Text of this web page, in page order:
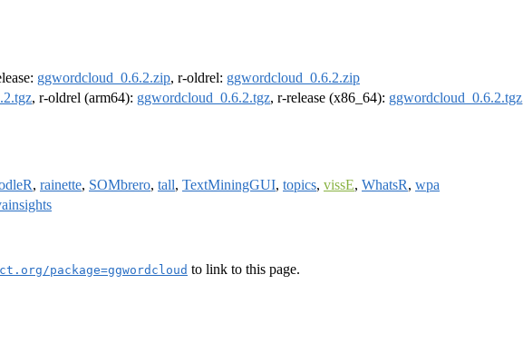
ggwordcloud_0.6.2.zip, r-oldrel: ggwordcloud_0.6.2.zip
, r-oldrel (arm64): ggwordcloud_0.6.2.tgz, r-release (x86_64): ggwordcloud_0.6.2.tgz
, rainette, SOMbrero, tall, TextMiningGUI, topics, vissE, WhatsR, wpa
package=ggwordcloud to link to this page.